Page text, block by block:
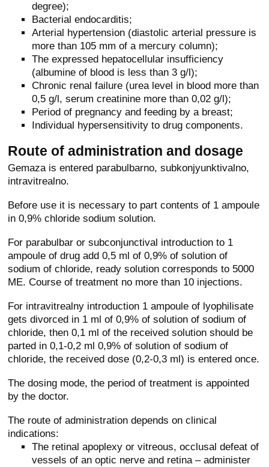
degree);
Bacterial endocarditis;
Arterial hypertension (diastolic arterial pressure is
more than 105 mm of a mercury column);
The expressed hepatocellular insufficiency
(albumine of blood is less than 3 g/l);
Chronic renal failure (urea level in blood more than
0,5 g/l, serum creatinine more than 0,02 g/l);
Period of pregnancy and feeding by a breast;
Individual hypersensitivity to drug components.
Route of administration and dosage
Gemaza is entered parabulbarno, subkonjyunktivalno,
intravitrealno.
Before use it is necessary to part contents of 1 ampoule
in 0,9% chloride sodium solution.
For parabulbar or subconjunctival introduction to 1
ampoule of drug add 0,5 ml of 0,9% of solution of
sodium of chloride, ready solution corresponds to 5000
ME. Course of treatment no more than 10 injections.
For intravitrealny introduction 1 ampoule of lyophilisate
gets divorced in 1 ml of 0,9% of solution of sodium of
chloride, then 0,1 ml of the received solution should be
parted in 0,1-0,2 ml 0,9% of solution of sodium of
chloride, the received dose (0,2-0,3 ml) is entered once.
The dosing mode, the period of treatment is appointed
by the doctor.
The route of administration depends on clinical
indications:
The retinal apoplexy or vitreous, occlusal defeat of
vessels of an optic nerve and retina – administer